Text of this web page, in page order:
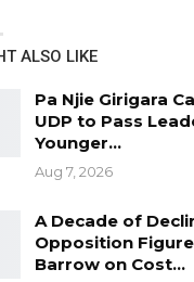
ALSO LIKE
Pa Njie Girigara
UDP to Pass
Younger…
Aug 7, 2026
A Decade of
Opposition
Barrow on Cost…